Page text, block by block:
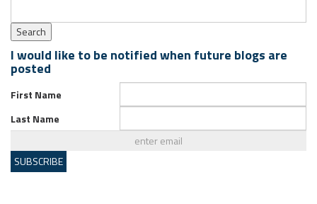
I would like to be notified when future blogs are
posted
First Name
Last Name